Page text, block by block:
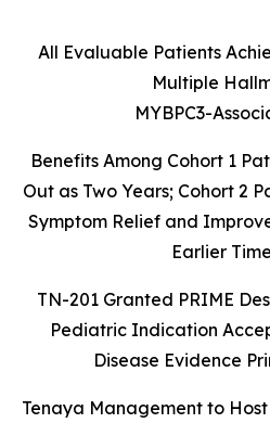
All Evaluable Patients
Multiple
MYBPC3-
Benefits Among Cohort 1
Out as Two Years; Cohort 2
Symptom Relief and
Earlier
TN-201 Granted PRIME
Pediatric Indication
Disease Evidence
Tenaya Management to